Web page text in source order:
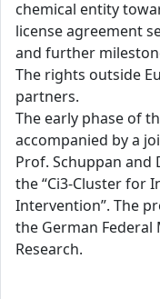
chemical entity
license agreement
and further
The rights outside
partners.
The early phase of
accompanied by a
Prof. Schuppan and
the “Ci3-Cluster for
Intervention”. The
the German
Research.